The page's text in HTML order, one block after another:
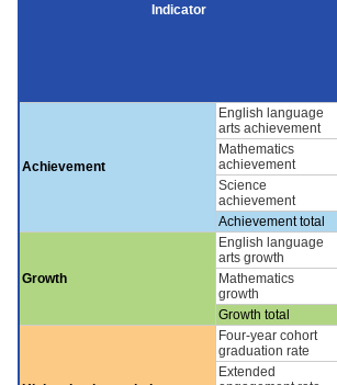
Indicator
Achievement
English language
arts achievement
Mathematics
achievement
Science
achievement
Achievement total
Growth
English language
arts growth
Mathematics
growth
Growth total
Four-year cohort
graduation rate
Extended